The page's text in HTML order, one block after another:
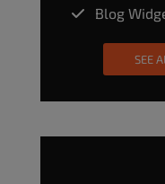
Blog
SEE